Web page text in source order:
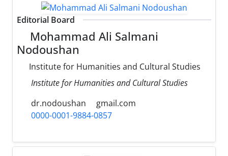
Editorial Board
Mohammad Ali Salmani
Nodoushan
Institute for Humanities and Cultural Studies
Institute for Humanities and Cultural Studies
dr.nodoushan
gmail.com
0000-0001-9884-0857